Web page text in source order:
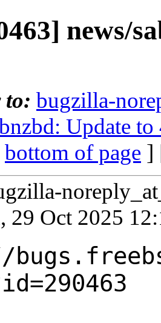
news/
to: bugzilla-
Update
bottom of page ]
29 Oct 2025